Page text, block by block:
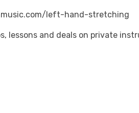
left-hand-stretching
and deals on private